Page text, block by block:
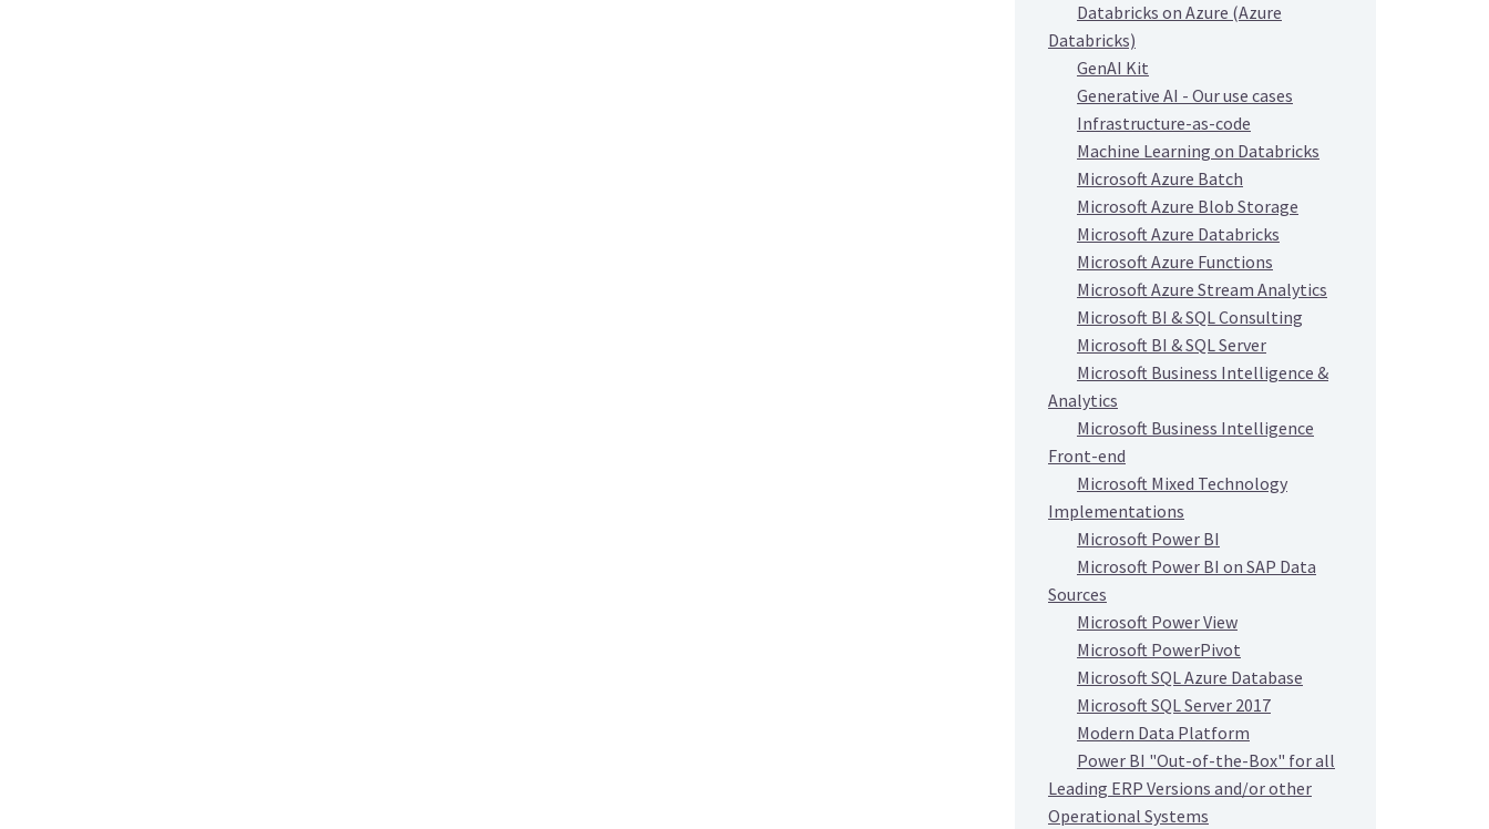
Databricks on Azure (Azure
Databricks)
GenAI Kit
Generative AI - Our use cases
Infrastructure-as-code
Machine Learning on Databricks
Microsoft Azure Batch
Microsoft Azure Blob Storage
Microsoft Azure Databricks
Microsoft Azure Functions
Microsoft Azure Stream Analytics
Microsoft BI & SQL Consulting
Microsoft BI & SQL Server
Microsoft Business Intelligence &
Analytics
Microsoft Business Intelligence
Front-end
Microsoft Mixed Technology
Implementations
Microsoft Power BI
Microsoft Power BI on SAP Data
Sources
Microsoft Power View
Microsoft PowerPivot
Microsoft SQL Azure Database
Microsoft SQL Server 2017
Modern Data Platform
Power BI "Out-of-the-Box" for all
Leading ERP Versions and/or other
Operational Systems